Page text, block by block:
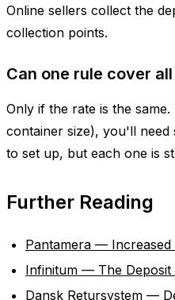
Online sellers collect the
collection points.
Can one rule cover
Only if the rate is the
container size), you'll
to set up, but each one is
Further Reading
Pantamera — Increased
Infinitum — The Deposit
Dansk Retursystem —